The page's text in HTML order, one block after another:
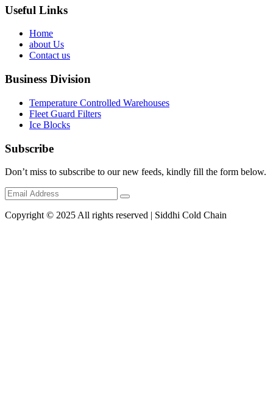
Useful Links
Home
about Us
Contact us
Business Division
Temperature Controlled Warehouses
Fleet Guard Filters
Ice Blocks
Subscribe
Don’t miss to subscribe to our new feeds, kindly fill the form below.
Copyright © 2025 All rights reserved | Siddhi Cold Chain